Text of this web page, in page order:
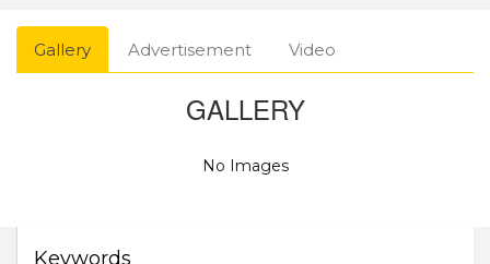
Gallery Advertisement Video
GALLERY
No Images
Keywords